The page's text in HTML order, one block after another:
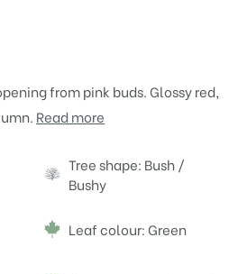
from pink buds. Glossy red,
Read more
Tree shape: Bush /
Bushy
Leaf colour: Green